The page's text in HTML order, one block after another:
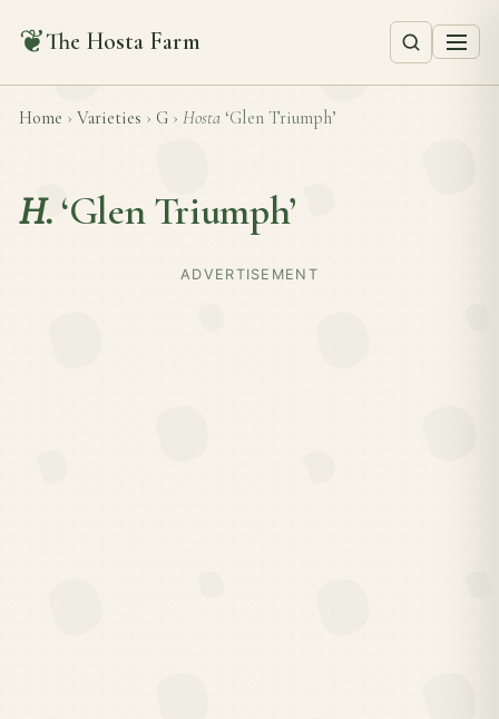
❦The Hosta Farm
Home › Varieties › G › Hosta ‘Glen Triumph’
H. ‘Glen Triumph’
ADVERTISEMENT